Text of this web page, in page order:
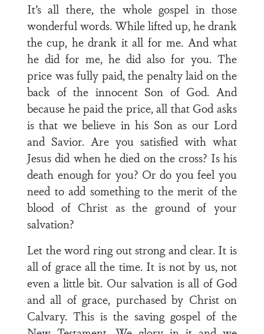
It’s all there, the whole gospel in those
wonderful words. While lifted up, he drank
the cup, he drank it all for me. And what
he did for me, he did also for you. The
price was fully paid, the penalty laid on the
back of the innocent Son of God. And
because he paid the price, all that God asks
is that we believe in his Son as our Lord
and Savior. Are you satisfied with what
Jesus did when he died on the cross? Is his
death enough for you? Or do you feel you
need to add something to the merit of the
blood of Christ as the ground of your
salvation?
Let the word ring out strong and clear. It is
all of grace all the time. It is not by us, not
even a little bit. Our salvation is all of God
and all of grace, purchased by Christ on
Calvary. This is the saving gospel of the